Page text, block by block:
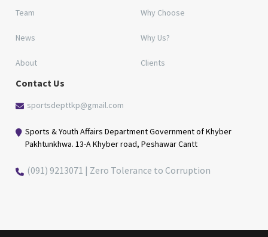
Team
News
About
Why Choose
Why Us?
Clients
Contact Us
sportsdepttkp@gmail.com
Sports & Youth Affairs Department Government of Khyber
Pakhtunkhwa. 13-A Khyber road, Peshawar Cantt
(091) 9213071 | Zero Tolerance to Corruption